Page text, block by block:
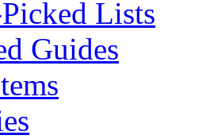
Lists
Guides